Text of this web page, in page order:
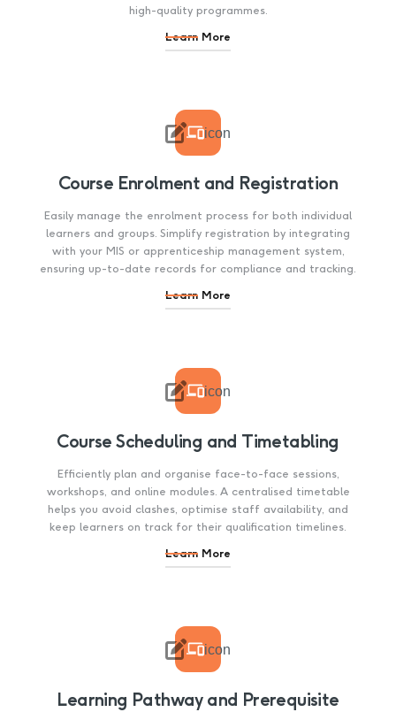
high-quality programmes.
Learn More
 icon
Course Enrolment and Registration
Easily manage the enrolment process for both individual
learners and groups. Simplify registration by integrating
with your MIS or apprenticeship management system,
ensuring up-to-date records for compliance and tracking.
Learn More
 icon
Course Scheduling and Timetabling
Efficiently plan and organise face-to-face sessions,
workshops, and online modules. A centralised timetable
helps you avoid clashes, optimise staff availability, and
keep learners on track for their qualification timelines.
Learn More
 icon
Learning Pathway and Prerequisite